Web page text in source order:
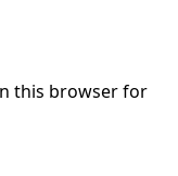
this browser for